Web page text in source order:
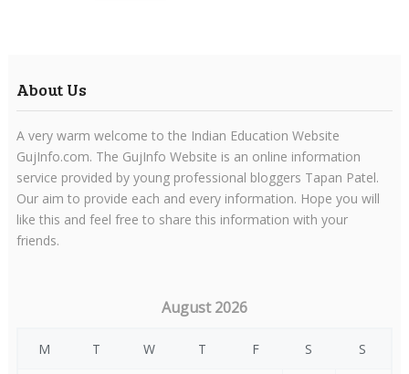
About Us
A very warm welcome to the Indian Education Website
GujInfo.com. The GujInfo Website is an online information
service provided by young professional bloggers Tapan Patel.
Our aim to provide each and every information. Hope you will
like this and feel free to share this information with your
friends.
August 2026
M T W T F S S